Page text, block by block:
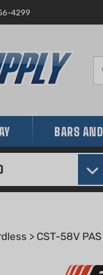
4299
BARS
> CST-58V